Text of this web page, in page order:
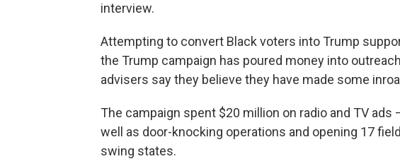
interview.
Attempting to convert Black voters into Trump
the Trump campaign has poured money into
advisers say they believe they have made some
The campaign spent $20 million on radio and TV
well as door-knocking operations and opening 17
swing states.